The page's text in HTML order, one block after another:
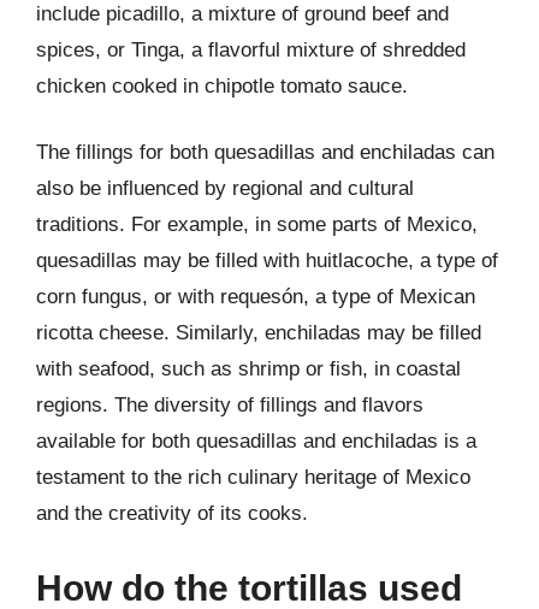
include picadillo, a mixture of ground beef and
spices, or Tinga, a flavorful mixture of shredded
chicken cooked in chipotle tomato sauce.
The fillings for both quesadillas and enchiladas can
also be influenced by regional and cultural
traditions. For example, in some parts of Mexico,
quesadillas may be filled with huitlacoche, a type of
corn fungus, or with requesón, a type of Mexican
ricotta cheese. Similarly, enchiladas may be filled
with seafood, such as shrimp or fish, in coastal
regions. The diversity of fillings and flavors
available for both quesadillas and enchiladas is a
testament to the rich culinary heritage of Mexico
and the creativity of its cooks.
How do the tortillas used